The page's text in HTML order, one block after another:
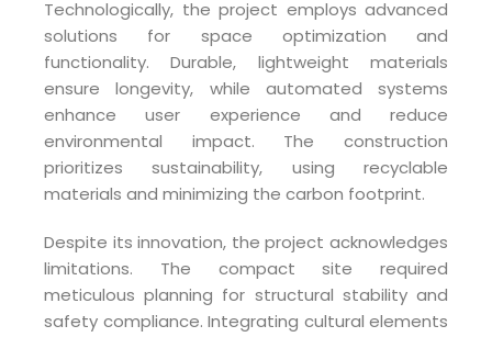
Technologically, the project employs advanced
solutions for space optimization and
functionality. Durable, lightweight materials
ensure longevity, while automated systems
enhance user experience and reduce
environmental impact. The construction
prioritizes sustainability, using recyclable
materials and minimizing the carbon footprint.
Despite its innovation, the project acknowledges
limitations. The compact site required
meticulous planning for structural stability and
safety compliance. Integrating cultural elements